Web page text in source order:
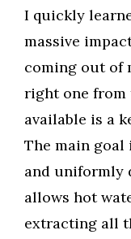
I quickly
massive
coming out of
right one from
available is a
The main goal
and uniformly
allows hot
extracting all